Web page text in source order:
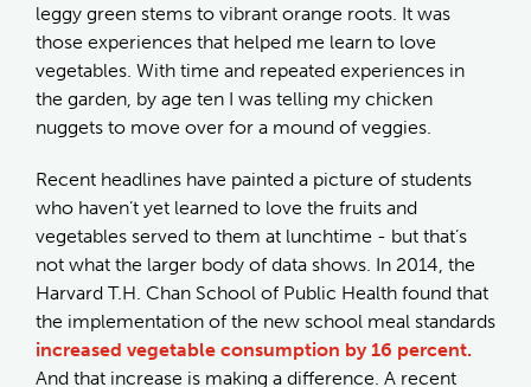
leggy green stems to vibrant orange roots. It was
those experiences that helped me learn to love
vegetables. With time and repeated experiences in
the garden, by age ten I was telling my chicken
nuggets to move over for a mound of veggies.
Recent headlines have painted a picture of students
who haven’t yet learned to love the fruits and
vegetables served to them at lunchtime - but that’s
not what the larger body of data shows. In 2014, the
Harvard T.H. Chan School of Public Health found that
the implementation of the new school meal standards
increased vegetable consumption by 16 percent.
And that increase is making a difference. A recent